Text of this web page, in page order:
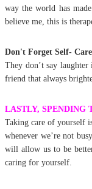
way the world has
believe me, this is
Don't Forget Self-
They don’t say
friend that always
LASTLY, SPENDING
Taking care of yourself
whenever we’re not
will allow us to be
caring for yourself.